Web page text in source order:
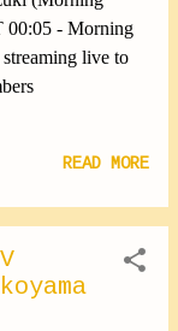
00:05 - Morning
live to
READ MORE